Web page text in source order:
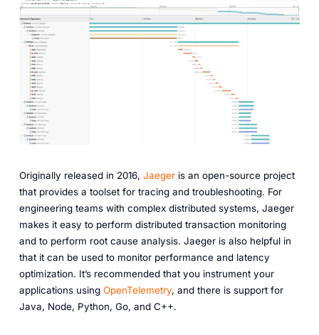
Originally released in 2016, Jaegeris an open-source project
that provides a toolset for tracing and troubleshooting. For
engineering teams with complex distributed systems, Jaeger
makes it easy to perform distributed transaction monitoring
and to perform root cause analysis. Jaeger is also helpful in
that it can be used to monitor performance and latency
optimization. It’s recommended that you instrument your
applications using OpenTelemetry, and there is support for
Java, Node, Python, Go, and C++.